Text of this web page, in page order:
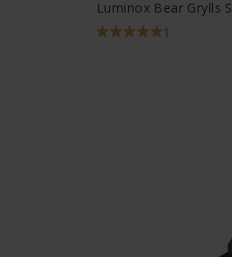
Luminox Bear Grylls
1